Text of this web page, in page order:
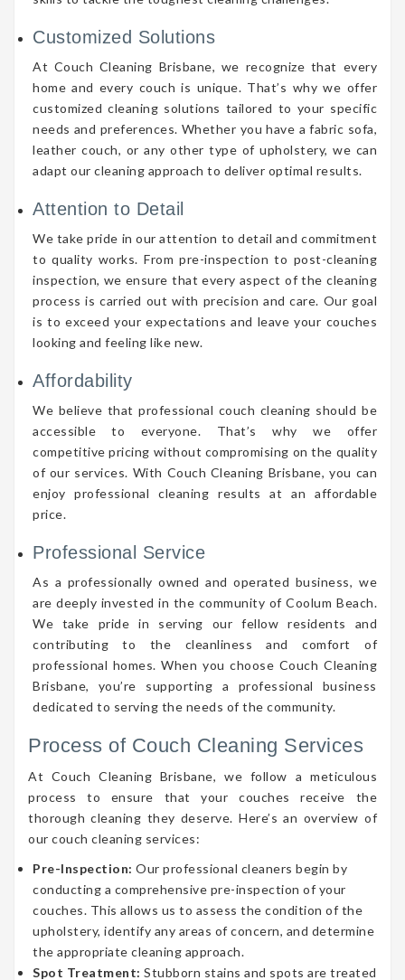
Customized Solutions
At Couch Cleaning Brisbane, we recognize that every
home and every couch is unique. That’s why we offer
customized cleaning solutions tailored to your specific
needs and preferences. Whether you have a fabric sofa,
leather couch, or any other type of upholstery, we can
adapt our cleaning approach to deliver optimal results.
Attention to Detail
We take pride in our attention to detail and commitment
to quality works. From pre-inspection to post-cleaning
inspection, we ensure that every aspect of the cleaning
process is carried out with precision and care. Our goal
is to exceed your expectations and leave your couches
looking and feeling like new.
Affordability
We believe that professional couch cleaning should be
accessible to everyone. That’s why we offer
competitive pricing without compromising on the quality
of our services. With Couch Cleaning Brisbane, you can
enjoy professional cleaning results at an affordable
price.
Professional Service
As a professionally owned and operated business, we
are deeply invested in the community of Coolum Beach.
We take pride in serving our fellow residents and
contributing to the cleanliness and comfort of
professional homes. When you choose Couch Cleaning
Brisbane, you’re supporting a professional business
dedicated to serving the needs of the community.
Process of Couch Cleaning Services
At Couch Cleaning Brisbane, we follow a meticulous
process to ensure that your couches receive the
thorough cleaning they deserve. Here’s an overview of
our couch cleaning services:
Pre-Inspection: Our professional cleaners begin by
conducting a comprehensive pre-inspection of your
couches. This allows us to assess the condition of the
upholstery, identify any areas of concern, and determine
the appropriate cleaning approach.
Spot Treatment: Stubborn stains and spots are treated